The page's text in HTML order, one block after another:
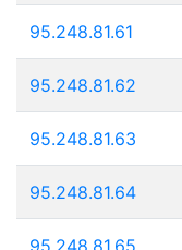
95.248.81.61
95.248.81.62
95.248.81.63
95.248.81.64
95.248.81.65